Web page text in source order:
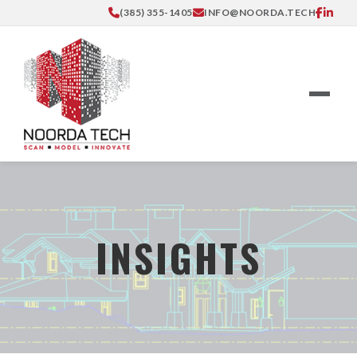
(385) 355-1405 INFO@NOORDA.TECH
INSIGHTS